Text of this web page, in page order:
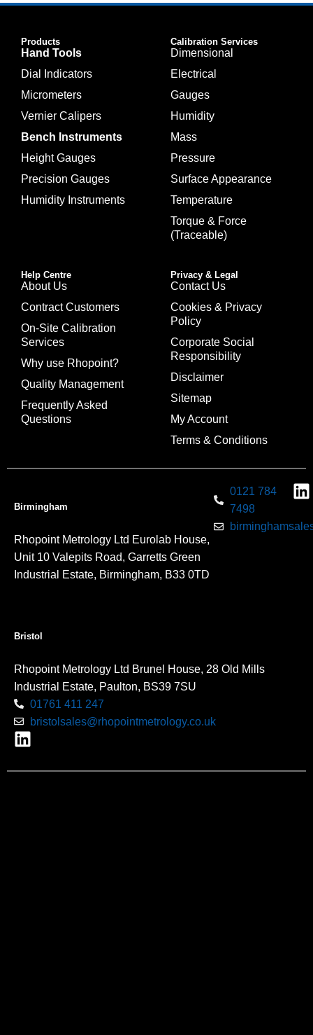
Products
Hand Tools
Dial Indicators
Micrometers
Vernier Calipers
Bench Instruments
Height Gauges
Precision Gauges
Humidity Instruments
Calibration Services
Dimensional
Electrical
Gauges
Humidity
Mass
Pressure
Surface Appearance
Temperature
Torque & Force
(Traceable)
Help Centre
About Us
Contract Customers
On-Site Calibration
Services
Why use Rhopoint?
Quality Management
Frequently Asked
Questions
Privacy & Legal
Contact Us
Cookies & Privacy
Policy
Corporate Social
Responsibility
Disclaimer
Sitemap
My Account
Terms & Conditions
Birmingham
Rhopoint Metrology Ltd Eurolab House,
Unit 10 Valepits Road, Garretts Green
Industrial Estate, Birmingham, B33 0TD
0121 784
7498
Bristol
Rhopoint Metrology Ltd Brunel House, 28 Old Mills
Industrial Estate, Paulton, BS39 7SU
01761 411 247
bristolsales@rhopointmetrology.co.uk